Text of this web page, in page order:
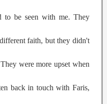
to be seen with me. They
faith, but they didn't
were more upset when
back in touch with Faris,